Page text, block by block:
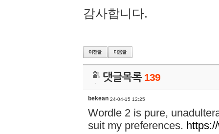
감사합니다.
댓글목록 139
bekean 24-04-15 12:25
Wordle 2 is pure,
suit my preferences.